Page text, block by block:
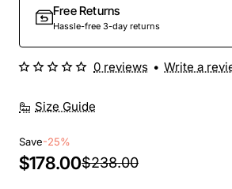
Free Returns
Hassle-free 3-day returns
Size Guide
0 reviews • Write a
Save-25%
$178.00$238.00